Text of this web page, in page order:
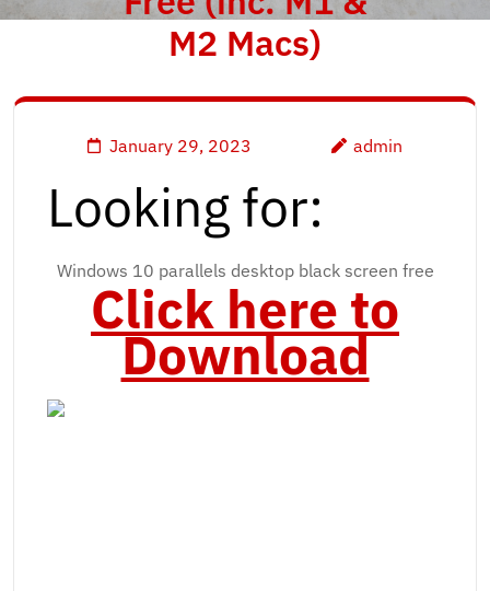
M2 Macs)
January 29, 2023 admin
Looking for:
Windows 10 parallels desktop black screen free
Click here to
Download